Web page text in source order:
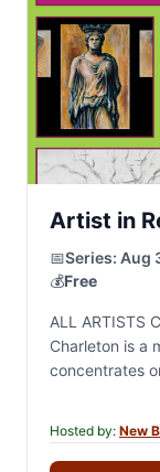
Artist in
📅Series: Aug
💰Free
ALL ARTISTS
Charleton is a
concentrates
Hosted by: New